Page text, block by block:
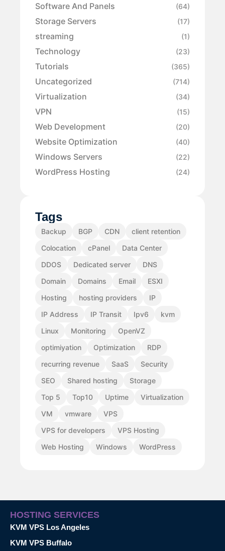
Software And Panels (64)
Storage Servers (17)
streaming (1)
Technology (23)
Tutorials (365)
Uncategorized (714)
Virtualization (34)
VPN (15)
Web Development (20)
Website Optimization (40)
Windows Servers (22)
WordPress Hosting (24)
Tags
Backup BGP CDN
client retention
Colocation
cPanel
Data Center
DDOS
Dedicated server
DNS
Domain
Domains Email
ESXI
Hosting
hosting providers
IP
IP Address
IP Transit Ipv6
kvm
Linux
Monitoring
OpenVZ
optimiyation
Optimization
RDP
recurring revenue
SaaS
Security
SEO
Shared hosting
Storage
Top 5
Top10 Uptime
Virtualization
VM
vmware
VPS
VPS for developers
VPS Hosting
Web Hosting
Windows WordPress
HOSTING SERVICES
KVM VPS Los Angeles
KVM VPS Buffalo